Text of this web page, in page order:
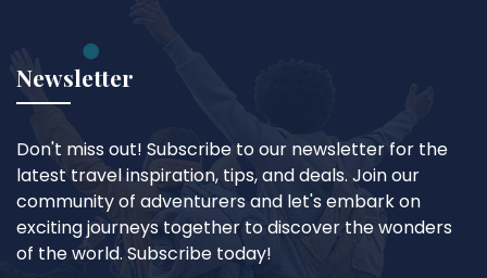
Newsletter
Don't miss out! Subscribe to our newsletter for the
latest travel inspiration, tips, and deals. Join our
community of adventurers and let's embark on
exciting journeys together to discover the wonders
of the world. Subscribe today!